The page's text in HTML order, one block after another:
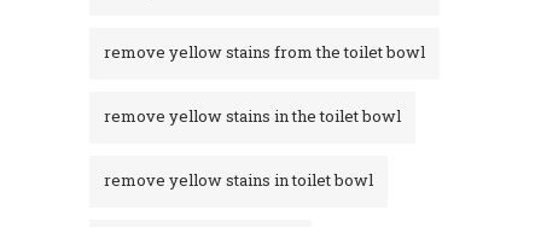
remove yellow stains from the toilet bowl
remove yellow stains in the toilet bowl
remove yellow stains in toilet bowl